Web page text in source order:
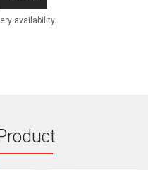
availability.